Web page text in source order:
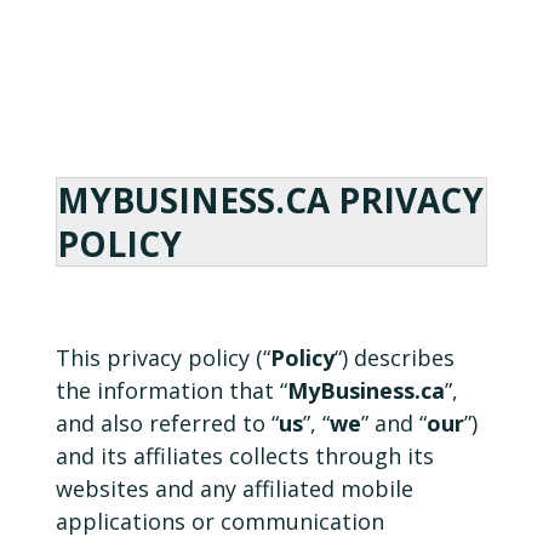
MYBUSINESS.CA PRIVACY
POLICY
This privacy policy (“Policy“) describes
the information that “MyBusiness.ca”,
and also referred to “us”, “we” and “our”)
and its affiliates collects through its
websites and any affiliated mobile
applications or communication